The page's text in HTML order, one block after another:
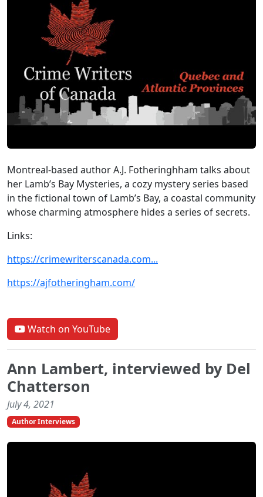
Montreal-based author A.J. Fotheringhham talks about
her Lamb’s Bay Mysteries, a cozy mystery series based
in the fictional town of Lamb’s Bay, a coastal community
whose charming atmosphere hides a series of secrets.
Links:
https://crimewriterscanada.com...
https://ajfotheringham.com/
Watch on YouTube
Ann Lambert, interviewed by Del
Chatterson
July 4, 2021
Author Interviews